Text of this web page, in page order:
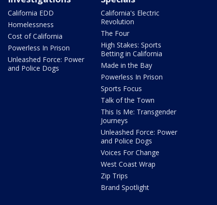
California EDD
Homelessness
Cost of California
Powerless In Prison
Unleashed Force: Power
and Police Dogs
California's Electric
Revolution
The Four
High Stakes: Sports
Betting in California
Made in the Bay
Powerless In Prison
Sports Focus
Talk of the Town
This Is Me: Transgender
Journeys
Unleashed Force: Power
and Police Dogs
Voices For Change
West Coast Wrap
Zip Trips
Brand Spotlight